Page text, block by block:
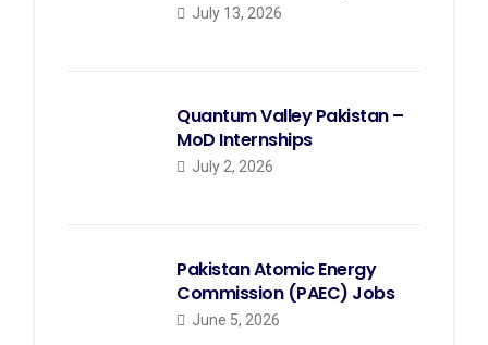
July 13, 2026
Quantum Valley Pakistan –
MoD Internships
July 2, 2026
Pakistan Atomic Energy
Commission (PAEC) Jobs
June 5, 2026